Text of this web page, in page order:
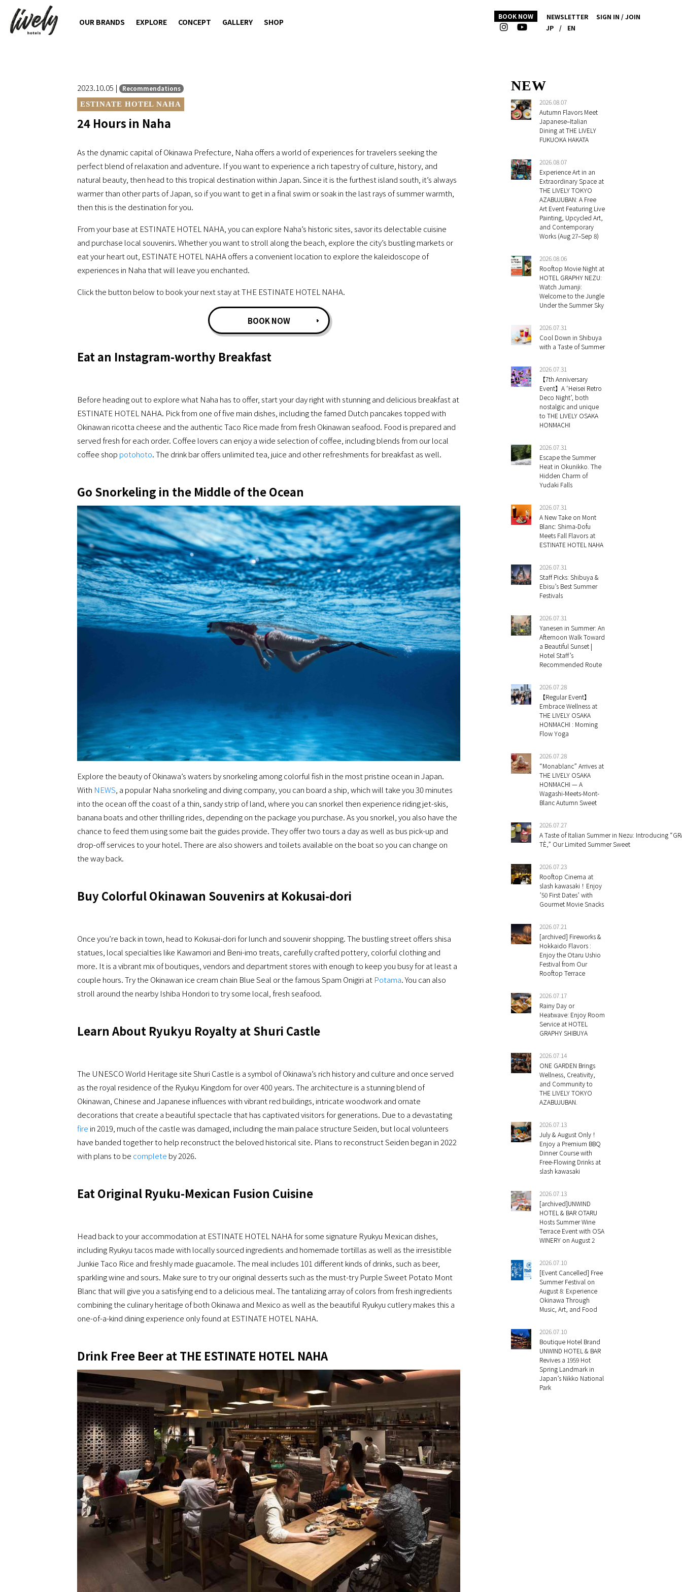
OUR BRANDS EXPLORE CONCEPT GALLERY SHOP
BOOK NOW NEWSLETTER
SIGN IN / JOIN
JP
/ EN
2023.10.05 |
Recommendations
ESTINATE HOTEL NAHA
24 Hours in Naha
As the dynamic capital of Okinawa Prefecture, Naha offers a world of experiences for travelers seeking the
perfect blend of relaxation and adventure. If you want to experience a rich tapestry of culture, history, and
natural beauty, then head to this tropical destination within Japan. Since it is the furthest island south, it’s always
warmer than other parts of Japan, so if you want to get in a final swim or soak in the last rays of summer warmth,
then this is the destination for you.
From your base at ESTINATE HOTEL NAHA, you can explore Naha’s historic sites, savor its delectable cuisine
and purchase local souvenirs. Whether you want to stroll along the beach, explore the city’s bustling markets or
eat your heart out, ESTINATE HOTEL NAHA offers a convenient location to explore the kaleidoscope of
experiences in Naha that will leave you enchanted.
Click the button below to book your next stay at THE ESTINATE HOTEL NAHA.
BOOK NOW
Eat an Instagram-worthy Breakfast
Before heading out to explore what Naha has to offer, start your day right with stunning and delicious breakfast at
ESTINATE HOTEL NAHA. Pick from one of five main dishes, including the famed Dutch pancakes topped with
Okinawan ricotta cheese and the authentic Taco Rice made from fresh Okinawan seafood. Food is prepared and
served fresh for each order. Coffee lovers can enjoy a wide selection of coffee, including blends from our local
coffee shop potohoto. The drink bar offers unlimited tea, juice and other refreshments for breakfast as well.
Go Snorkeling in the Middle of the Ocean
Explore the beauty of Okinawa’s waters by snorkeling among colorful fish in the most pristine ocean in Japan.
With NEWS , a popular Naha snorkeling and diving company, you can board a ship, which will take you 30 minutes
into the ocean off the coast of a thin, sandy strip of land, where you can snorkel then experience riding jet-skis,
banana boats and other thrilling rides, depending on the package you purchase. As you snorkel, you also have the
chance to feed them using some bait the guides provide. They offer two tours a day as well as bus pick-up and
drop-off services to your hotel. There are also showers and toilets available on the boat so you can change on
the way back.
Buy Colorful Okinawan Souvenirs at Kokusai-dori
Once you’re back in town, head to Kokusai-dori for lunch and souvenir shopping. The bustling street offers shisa
statues, local specialties like Kawamori and Beni-imo treats, carefully crafted pottery, colorful clothing and
more. It is a vibrant mix of boutiques, vendors and department stores with enough to keep you busy for at least a
couple hours. Try the Okinawan ice cream chain Blue Seal or the famous Spam Onigiri at Potama. You can also
stroll around the nearby Ishiba Hondori to try some local, fresh seafood.
Learn About Ryukyu Royalty at Shuri Castle
The UNESCO World Heritage site Shuri Castle is a symbol of Okinawa’s rich history and culture and once served
as the royal residence of the Ryukyu Kingdom for over 400 years. The architecture is a stunning blend of
Okinawan, Chinese and Japanese influences with vibrant red buildings, intricate woodwork and ornate
decorations that create a beautiful spectacle that has captivated visitors for generations. Due to a devastating
fire in 2019, much of the castle was damaged, including the main palace structure Seiden, but local volunteers
have banded together to help reconstruct the beloved historical site. Plans to reconstruct Seiden began in 2022
with plans to be complete by 2026.
Eat Original Ryuku-Mexican Fusion Cuisine
Head back to your accommodation at ESTINATE HOTEL NAHA for some signature Ryukyu Mexican dishes,
including Ryukyu tacos made with locally sourced ingredients and homemade tortillas as well as the irresistible
Junkie Taco Rice and freshly made guacamole. The meal includes 101 different kinds of drinks, such as beer,
sparkling wine and sours. Make sure to try our original desserts such as the must-try Purple Sweet Potato Mont
Blanc that will give you a satisfying end to a delicious meal. The tantalizing array of colors from fresh ingredients
combining the culinary heritage of both Okinawa and Mexico as well as the beautiful Ryukyu cutlery makes this a
one-of-a-kind dining experience only found at ESTINATE HOTEL NAHA.
Drink Free Beer at THE ESTINATE HOTEL NAHA
NEW
2026.08.07
Autumn Flavors Meet
Japanese–Italian
Dining at THE LIVELY
FUKUOKA HAKATA
2026.08.07
Experience Art in an
Extraordinary Space at
THE LIVELY TOKYO
AZABUJUBAN: A Free
Art Event Featuring Live
Painting, Upcycled Art,
and Contemporary
Works (Aug 27–Sep 8)
2026.08.06
Rooftop Movie Night at
HOTEL GRAPHY NEZU:
Watch Jumanji:
Welcome to the Jungle
Under the Summer Sky
2026.07.31
Cool Down in Shibuya
with a Taste of Summer
2026.07.31
【7th Anniversary
Event】A ‘Heisei Retro
Deco Night’, both
nostalgic and unique
to THE LIVELY OSAKA
HONMACHI
2026.07.31
Escape the Summer
Heat in Okunikko. The
Hidden Charm of
Yudaki Falls
2026.07.31
A New Take on Mont
Blanc: Shima-Dofu
Meets Fall Flavors at
ESTINATE HOTEL NAHA
2026.07.31
Staff Picks: Shibuya &
Ebisu’s Best Summer
Festivals
2026.07.31
Yanesen in Summer: An
Afternoon Walk Toward
a Beautiful Sunset |
Hotel Staff’s
Recommended Route
2026.07.28
【Regular Event】
Embrace Wellness at
THE LIVELY OSAKA
HONMACHI : Morning
Flow Yoga
2026.07.28
“Monablanc” Arrives at
THE LIVELY OSAKA
HONMACHI — A
Wagashi-Meets-Mont-
Blanc Autumn Sweet
2026.07.27
A Taste of Italian Summer in Nezu: Introducing
TÈ,” Our Limited Summer Sweet
2026.07.23
Rooftop Cinema at
slash kawasaki！Enjoy
’50 First Dates’ with
Gourmet Movie Snacks
2026.07.21
[archived] Fireworks &
Hokkaido Flavors :
Enjoy the Otaru Ushio
Festival from Our
Rooftop Terrace
2026.07.17
Rainy Day or
Heatwave: Enjoy Room
Service at HOTEL
GRAPHY SHIBUYA
2026.07.14
ONE GARDEN Brings
Wellness, Creativity,
and Community to
THE LIVELY TOKYO
AZABUJUBAN.
2026.07.13
July & August Only！
Enjoy a Premium BBQ
Dinner Course with
Free-Flowing Drinks at
slash kawasaki
2026.07.13
[archived]UNWIND
HOTEL & BAR OTARU
Hosts Summer Wine
Terrace Event with OSA
WINERY on August 2
2026.07.10
[Event Cancelled] Free
Summer Festival on
August 8: Experience
Okinawa Through
Music, Art, and Food
2026.07.10
Boutique Hotel Brand
UNWIND HOTEL & BAR
Revives a 1959 Hot
Spring Landmark in
Japan’s Nikko National
Park